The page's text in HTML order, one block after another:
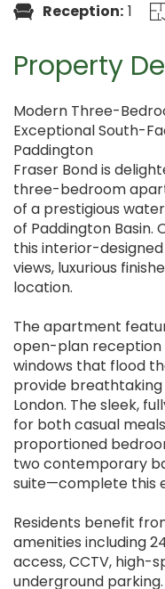
Reception: 1
Property
Modern Three-
Exceptional South-
Paddington
Fraser Bond is
three-bedroom
of a prestigious
of Paddington Basin.
this interior-
views, luxurious
location.
The apartment
open-plan
windows that flood
provide
London. The sleek,
for both casual
proportioned
two contemporary
suite—complete this
Residents benefit
amenities including
access, CCTV, high-
underground